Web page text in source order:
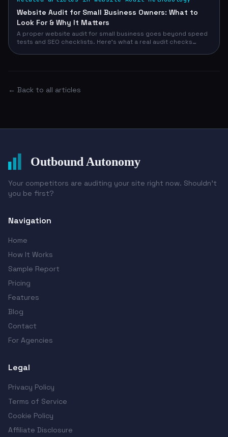
Website Audit for Small Business Owners: What to
Look For & Why It Matters
A proper website audit for small business goes beyond speed
tests and SEO checklists. Here's what a real audit checks
← Back to all articles
Outbound Autonomy
Your competitors are auditing your site right now. Shouldn't
you be first?
Navigation
Home
How It Works
Sample Report
Pricing
Features
Blog
Contact
For Agencies
Legal
Privacy Policy
Terms of Service
Cookie Policy
Affiliate Disclosure